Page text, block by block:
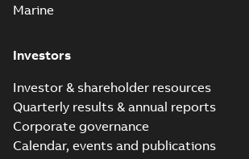
Marine
Investors
Investor & shareholder resources
Quarterly results & annual reports
Corporate governance
Calendar, events and publications